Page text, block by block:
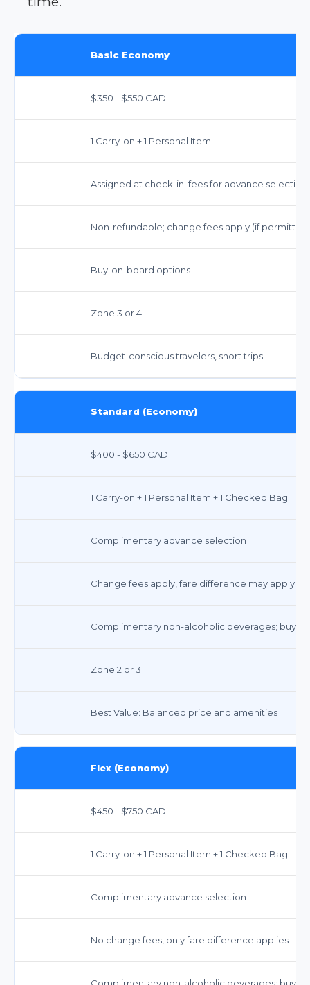
Basic Economy
$350 - $550 CAD
1 Carry-on + 1 Personal Item
Assigned at check-in; fees for advance selection
Non-refundable; change fees apply (if permitted)
Buy-on-board options
Zone 3 or 4
Budget-conscious travelers, short trips
Standard (Economy)
$400 - $650 CAD
1 Carry-on + 1 Personal Item + 1 Checked Bag
Complimentary advance selection
Change fees apply, fare difference may apply
Complimentary non-alcoholic beverages; buy-
Zone 2 or 3
Best Value: Balanced price and amenities
Flex (Economy)
$450 - $750 CAD
1 Carry-on + 1 Personal Item + 1 Checked Bag
Complimentary advance selection
No change fees, only fare difference applies